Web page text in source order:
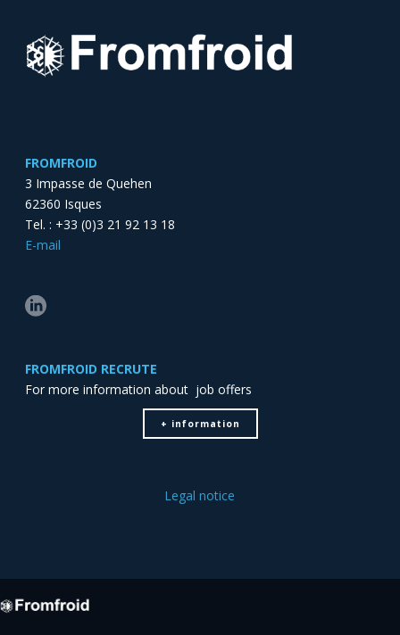
FROMFROID
3 Impasse de Quehen
62360 Isques
Tel. : +33 (0)3 21 92 13 18
E-mail
FROMFROID RECRUTE
For more information about job offers
+ information
Legal notice